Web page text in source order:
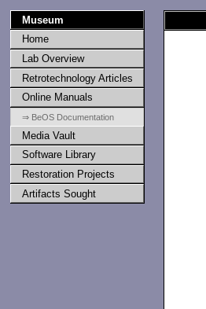
Museum
Home
Lab Overview
Retrotechnology Articles
Online Manuals
⇒ BeOS Documentation
Media Vault
Software Library
Restoration Projects
Artifacts Sought